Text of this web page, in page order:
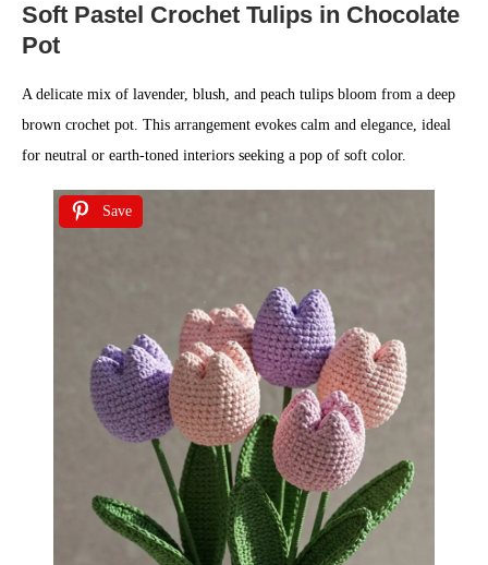
Soft Pastel Crochet Tulips in Chocolate
Pot
A delicate mix of lavender, blush, and peach tulips bloom from a deep
brown crochet pot. This arrangement evokes calm and elegance, ideal
for neutral or earth-toned interiors seeking a pop of soft color.
Save